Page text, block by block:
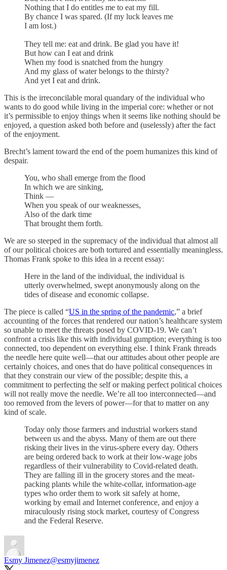
Nothing that I do entitles me to eat my fill.
By chance I was spared. (If my luck leaves me
I am lost.)
They tell me: eat and drink. Be glad you have it!
But how can I eat and drink
When my food is snatched from the hungry
And my glass of water belongs to the thirsty?
And yet I eat and drink.
This is the irreconcilable moral quandary of the individual who
wants to do good while living in the imperial core: whether or not
it’s permissible to enjoy things when it seems like nothing should be
enjoyed, a question asked both before and (uselessly) after the fact
of the enjoyment.
Brecht’s lament toward the end of the poem humanizes this kind of
despair.
You, who shall emerge from the flood
In which we are sinking,
Think —
When you speak of our weaknesses,
Also of the dark time
That brought them forth.
We are so steeped in the supremacy of the individual that almost all
of our political choices are both tortured and essentially meaningless.
Thomas Frank spoke to this idea in a recent essay:
Here in the land of the individual, the individual is
utterly overwhelmed, swept anonymously along on the
tides of disease and economic collapse.
The piece is called “US in the spring of the pandemic,” a brief
accounting of the forces that rendered our nation’s healthcare system
so unable to meet the threats posed by COVID-19. We can’t
confront a crisis like this with individual gumption; everything is too
connected, too dependent on everything else. I think Frank threads
the needle here quite well—that our attitudes about other people are
certainly choices, and ones that do have political consequences in
that they constrain our view of the possible; despite this, a
commitment to perfecting the self or making perfect political choices
will not really move the needle. We’re all too interconnected—and
too removed from the levers of power—for that to matter on any
kind of scale.
Today only those farmers and industrial workers stand
between us and the abyss. Many of them are out there
risking their lives in the virus-sphere every day. Others
are being ordered back to work at their low-wage jobs
regardless of their vulnerability to Covid-related death.
They are falling ill in the grocery stores and the meat-
packing plants while the white-collar, information-age
types who order them to work sit safely at home,
working by email and Internet conference, and enjoy a
miraculously rising stock market, courtesy of Congress
and the Federal Reserve.
Esmy Jimenez@esmyjimenez